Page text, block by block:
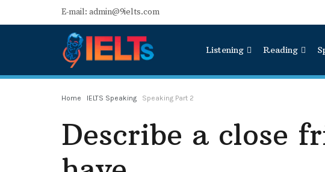
E-mail: admin@9ielts.com
Listening Reading
Home IELTS Speaking Speaking Part 2
Describe a close